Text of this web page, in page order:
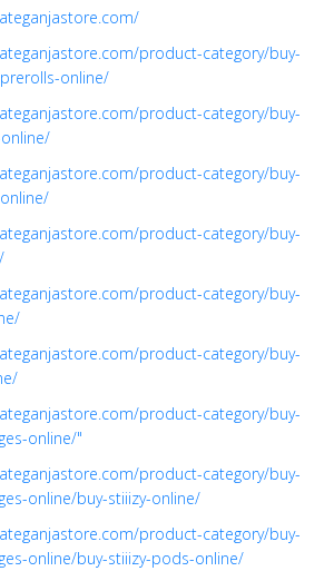
product-category/buy-
online/
product-category/buy-
product-category/buy-
product-category/buy-
product-category/buy-
product-category/buy-
product-category/buy-
online/"
product-category/buy-
online/buy-stiiizy-online/
product-category/buy-
online/buy-stiiizy-pods-online/